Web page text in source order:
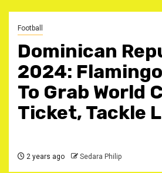
Football
Dominican
2024:
To Grab World
Ticket, Tackle
2 years ago Sedara Philip